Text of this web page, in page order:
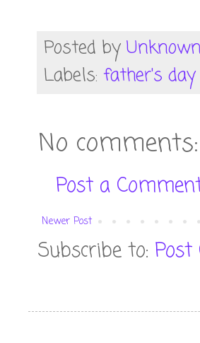
Posted by Unknown
Labels: father's day
No comments:
Post a
Newer Post
Subscribe to: